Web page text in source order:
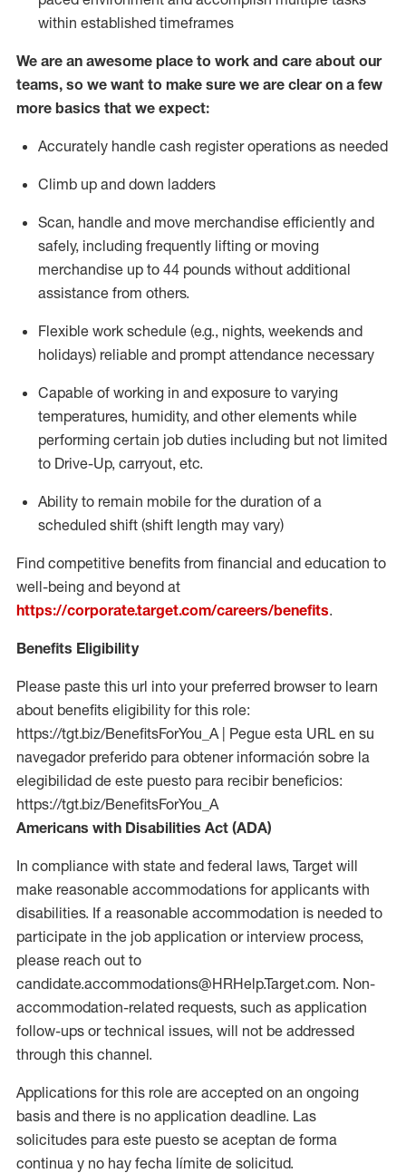
within established timeframes
We are an awesome place to work and care about our
teams, so we want to make sure we are clear on a few
more basics that we expect:
Accurately handle cash register operations as needed
Climb up and down ladders
Scan, handle and move merchandise efficiently and
safely, including frequently lifting or moving
merchandise up to 44 pounds without additional
assistance from others.
Flexible work schedule (e.g., nights, weekends and
holidays) reliable and prompt attendance necessary
Capable of working in and exposure to varying
temperatures, humidity, and other elements while
performing certain job duties including but not limited
to Drive-Up, carryout, etc.
Ability to remain mobile for the duration of a
scheduled shift (shift length may vary)
Find competitive benefits from financial and education to
well-being and beyond at
https://corporate.target.com/careers/benefits.
Benefits Eligibility
Please paste this url into your preferred browser to learn
about benefits eligibility for this role:
https://tgt.biz/BenefitsForYou_A | Pegue esta URL en su
navegador preferido para obtener información sobre la
elegibilidad de este puesto para recibir beneficios:
https://tgt.biz/BenefitsForYou_A
Americans with Disabilities Act (ADA)
In compliance with state and federal laws, Target will
make reasonable accommodations for applicants with
disabilities. If a reasonable accommodation is needed to
participate in the job application or interview process,
please reach out to
candidate.accommodations@HRHelp.Target.com. Non-
accommodation-related requests, such as application
follow-ups or technical issues, will not be addressed
through this channel.
Applications for this role are accepted on an ongoing
basis and there is no application deadline. Las
solicitudes para este puesto se aceptan de forma
continua y no hay fecha límite de solicitud.